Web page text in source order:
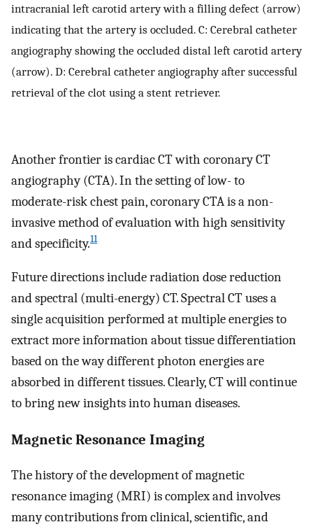
intracranial left carotid artery with a filling defect (arrow)
indicating that the artery is occluded. C: Cerebral catheter
angiography showing the occluded distal left carotid artery
(arrow). D: Cerebral catheter angiography after successful
retrieval of the clot using a stent retriever.
Another frontier is cardiac CT with coronary CT
angiography (CTA). In the setting of low- to
moderate-risk chest pain, coronary CTA is a non-
invasive method of evaluation with high sensitivity
and specificity.11
Future directions include radiation dose reduction
and spectral (multi-energy) CT. Spectral CT uses a
single acquisition performed at multiple energies to
extract more information about tissue differentiation
based on the way different photon energies are
absorbed in different tissues. Clearly, CT will continue
to bring new insights into human diseases.
Magnetic Resonance Imaging
The history of the development of magnetic
resonance imaging (MRI) is complex and involves
many contributions from clinical, scientific, and